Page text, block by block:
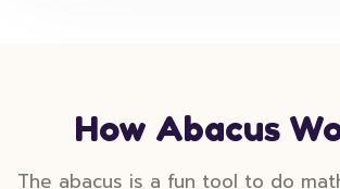
How Abacus
The abacus is a fun tool to do